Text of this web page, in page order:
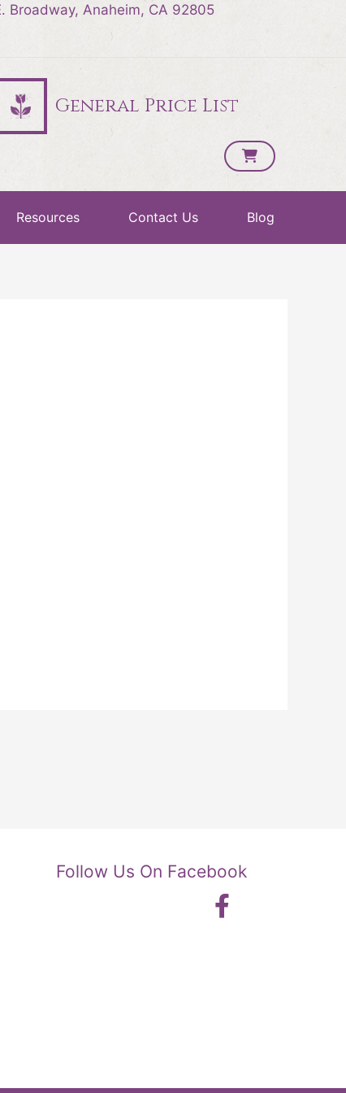
Broadway, Anaheim, CA 92805
General Price List
Resources Contact Us Blog
Follow Us On Facebook